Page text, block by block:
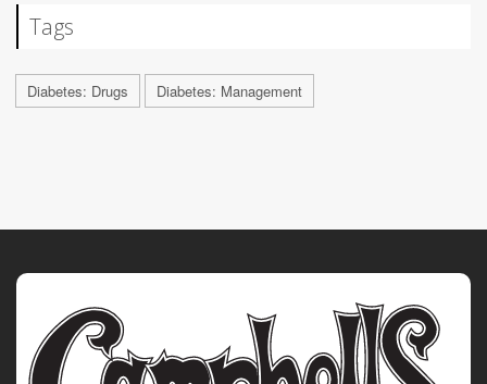
Tags
Diabetes: Drugs Diabetes: Management